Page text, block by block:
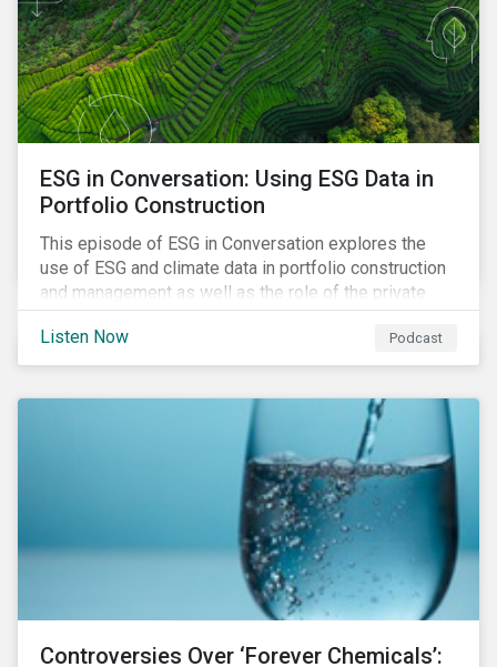
ESG in Conversation: Using ESG Data in
Portfolio Construction
This episode of ESG in Conversation explores the
use of ESG and climate data in portfolio construction
and management as well as the role of the private
sector in addressing biodiversity loss.
Listen Now
Podcast
Controversies Over ‘Forever Chemicals’: